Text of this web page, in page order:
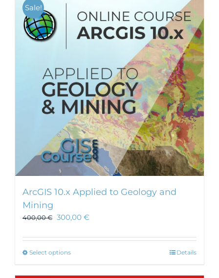
Sale!
ArcGIS 10.x Applied to Geology and
Mining
400,00€ 300,00 €
Select optionsThis
has
Details